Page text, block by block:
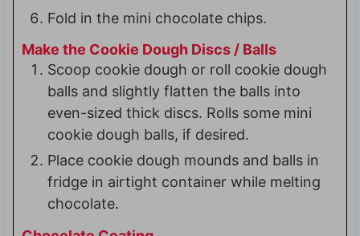
Fold in the mini chocolate chips.
Make the Cookie Dough Discs / Balls
Scoop cookie dough or roll cookie dough
balls and slightly flatten the balls into
even-sized thick discs. Rolls some mini
cookie dough balls, if desired.
Place cookie dough mounds and balls in
fridge in airtight container while melting
chocolate.